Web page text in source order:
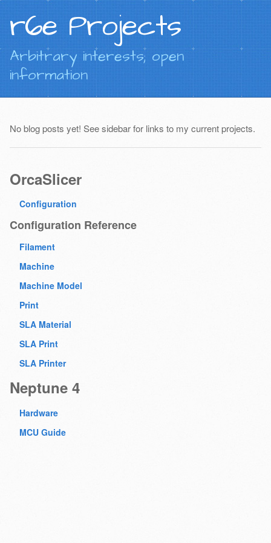
r6e Projects
Arbitrary interests; open
information
No blog posts yet! See sidebar for links to my current projects.
OrcaSlicer
Configuration
Configuration Reference
Filament
Machine
Machine Model
Print
SLA Material
SLA Print
SLA Printer
Neptune 4
Hardware
MCU Guide